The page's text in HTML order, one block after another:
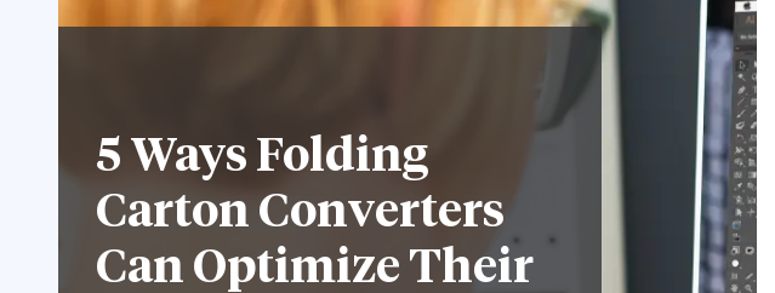
5 Ways Folding
Carton Converters
Can Optimize Their